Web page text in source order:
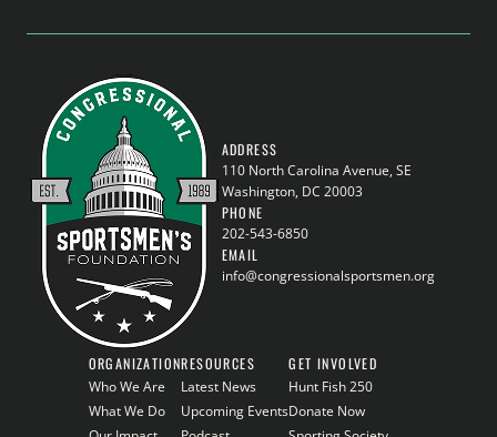
ADDRESS
110 North Carolina Avenue, SE
Washington, DC 20003
PHONE
202-543-6850
EMAIL
info@congressionalsportsmen.org
ORGANIZATION
Who We Are
What We Do
RESOURCES
Latest News
Upcoming Events
GET INVOLVED
Hunt Fish 250
Donate Now